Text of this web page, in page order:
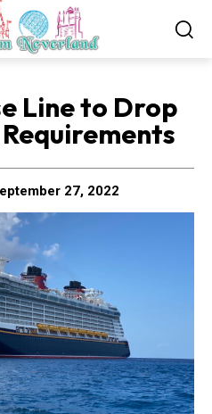
Line to Drop
27, 2022